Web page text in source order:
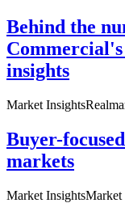
Behind the
insights
Market Insights
Buyer-
markets
Market InsightsMarket